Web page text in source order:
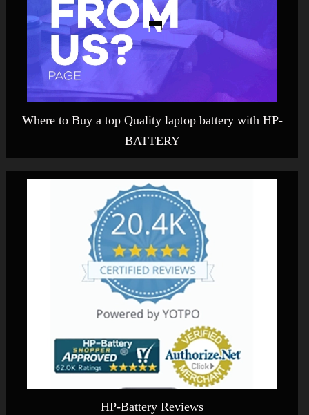
Where to Buy a top Quality laptop battery with HP-
BATTERY
HP-Battery Reviews